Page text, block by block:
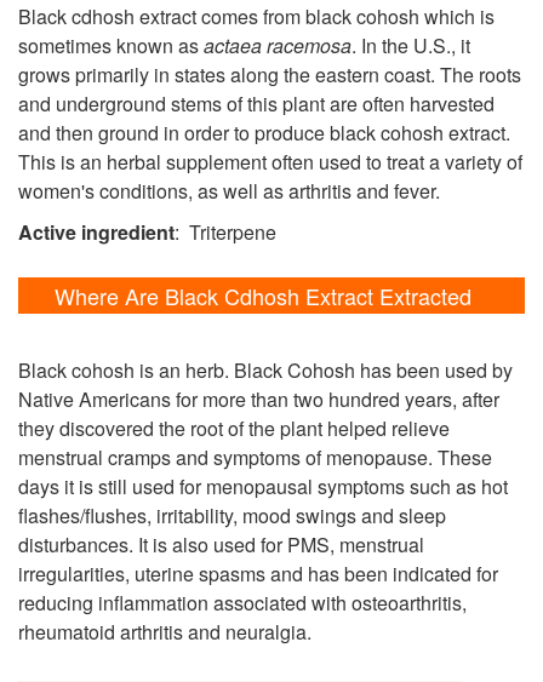
Black cdhosh extract comes from black cohosh which is
sometimes known asactaea racemosa. In the U.S., it
grows primarily in states along the eastern coast. The roots
and underground stems of this plant are often harvested
and then ground in order to produce black cohosh extract.
This is an herbal supplement often used to treat a variety of
women's conditions, as well as arthritis and fever.
Active ingredient: Triterpene
Where Are Black Cdhosh Extract Extracted
Black cohosh is an herb. Black Cohosh has been used by
Native Americans for more than two hundred years, after
they discovered the root of the plant helped relieve
menstrual cramps and symptoms of menopause. These
days it is still used for menopausal symptoms such as hot
flashes/flushes, irritability, mood swings and sleep
disturbances. It is also used for PMS, menstrual
irregularities, uterine spasms and has been indicated for
reducing inflammation associated with osteoarthritis,
rheumatoid arthritis and neuralgia.